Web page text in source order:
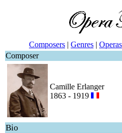
Composers | Genres | Operas
Composer
Camille Erlanger
1863 - 1919
Bio